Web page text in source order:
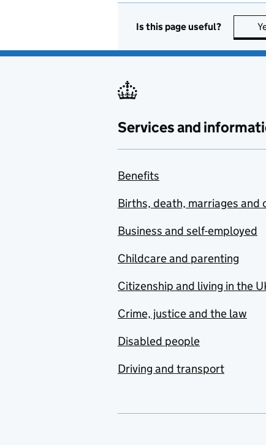
Is this page useful?
Services and
Benefits
Births, death, marriages and
Business and self-employed
Childcare and parenting
Citizenship and living in the
Crime, justice and the law
Disabled people
Driving and transport